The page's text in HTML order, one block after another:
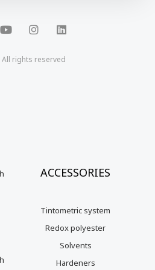
u
t
b
e
s
t
g
r
n
k
d
i
rights reserved
ACCESSORIES
Tintometric system
Redox polyester
Solvents
Hardeners